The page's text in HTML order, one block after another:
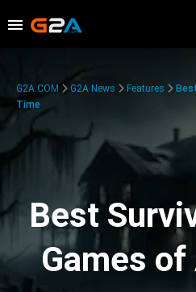
G2A.COM G2A News Features
Time
Best
Games